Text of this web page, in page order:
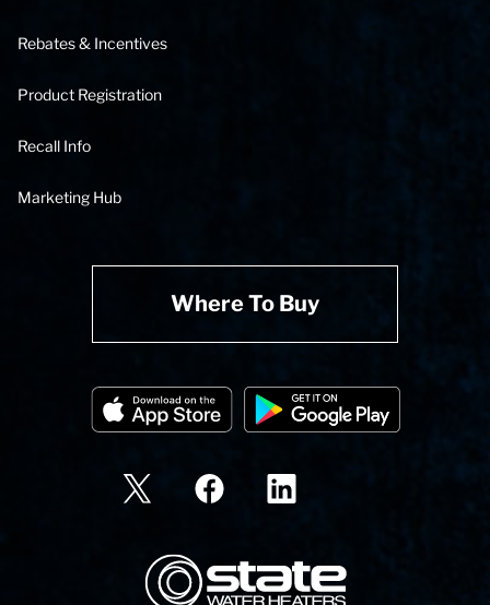
Rebates & Incentives
Product Registration
Recall Info
Marketing Hub
Where To Buy
State Corporation Logo